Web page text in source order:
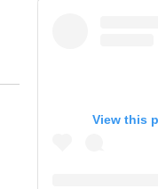
View this